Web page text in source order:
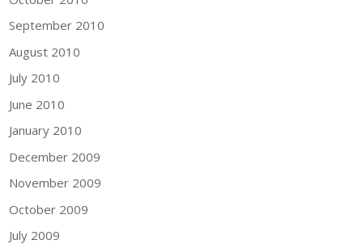
September 2010
August 2010
July 2010
June 2010
January 2010
December 2009
November 2009
October 2009
July 2009